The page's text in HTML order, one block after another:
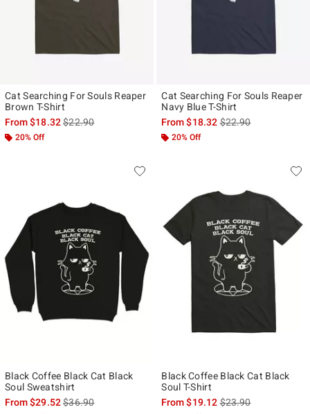
Cat Searching For Souls Reaper
Brown T-Shirt
From$18.32is sales price, the original price is
$22.90
20% Off
Cat Searching For Souls Reaper
Navy Blue T-Shirt
From$18.32is sales price, the
$22.90
20% Off
Black Coffee Black Cat Black
Soul Sweatshirt
From$29.52is sales price, the original price is
$36.90
Black Coffee Black Cat Black
Soul T-Shirt
From$19.12is sales price, the
$23.90